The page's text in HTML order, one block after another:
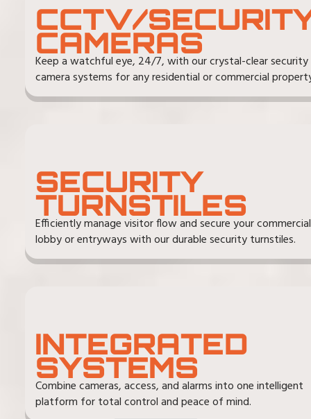
CCTV/
CAMERAS
Keep a watchful eye, 24/7, with our crystal-clear security
camera systems for any residential or commercial
SECURITY
TURNSTILES
Efficiently manage visitor flow and secure your commercial
lobby or entryways with our durable security turnstiles.
INTEGRATED
SYSTEMS
Combine cameras, access, and alarms into one intelligent
platform for total control and peace of mind.